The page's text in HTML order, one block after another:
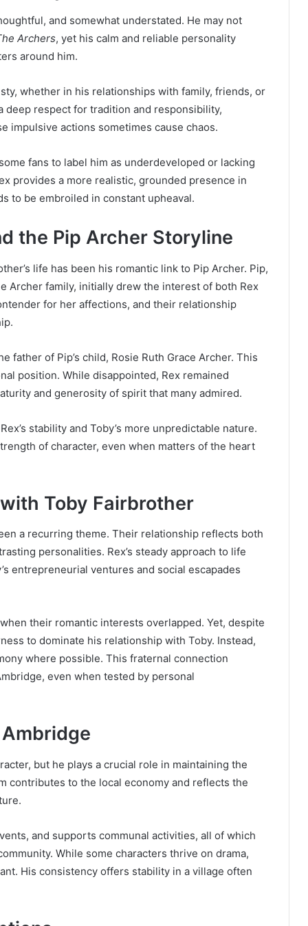
and somewhat understated. He may not
Archers, yet his calm and reliable personality
around him.
whether in his relationships with family, friends, or
respect for tradition and responsibility,
impulsive actions sometimes cause chaos.
fans to label him as underdeveloped or lacking
provides a more realistic, grounded presence in
to be embroiled in constant upheaval.
the Pip Archer Storyline
life has been his romantic link to Pip Archer. Pip,
Archer family, initially drew the interest of both Rex
for her affections, and their relationship
father of Pip’s child, Rosie Ruth Grace Archer. This
position. While disappointed, Rex remained
and generosity of spirit that many admired.
stability and Toby’s more unpredictable nature.
of character, even when matters of the heart
Toby Fairbrother
a recurring theme. Their relationship reflects both
personalities. Rex’s steady approach to life
entrepreneurial ventures and social escapades
their romantic interests overlapped. Yet, despite
to dominate his relationship with Toby. Instead,
where possible. This fraternal connection
even when tested by personal
but he plays a crucial role in maintaining the
contributes to the local economy and reflects the
and supports communal activities, all of which
While some characters thrive on drama,
His consistency offers stability in a village often